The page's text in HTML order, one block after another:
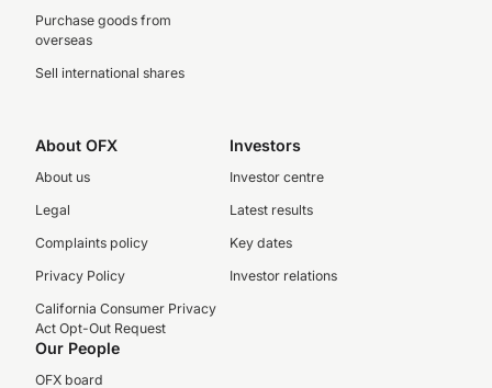
Purchase goods from
overseas
Sell international shares
About OFX
About us
Legal
Complaints policy
Privacy Policy
California Consumer Privacy
Act Opt-Out Request
Investors
Investor centre
Latest results
Key dates
Investor relations
Our People
OFX board